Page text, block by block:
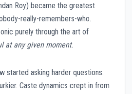
Roy) became the greatest
really-remembers-who.
purely through the art of
at any given moment.
started asking harder questions.
Caste dynamics crept in from